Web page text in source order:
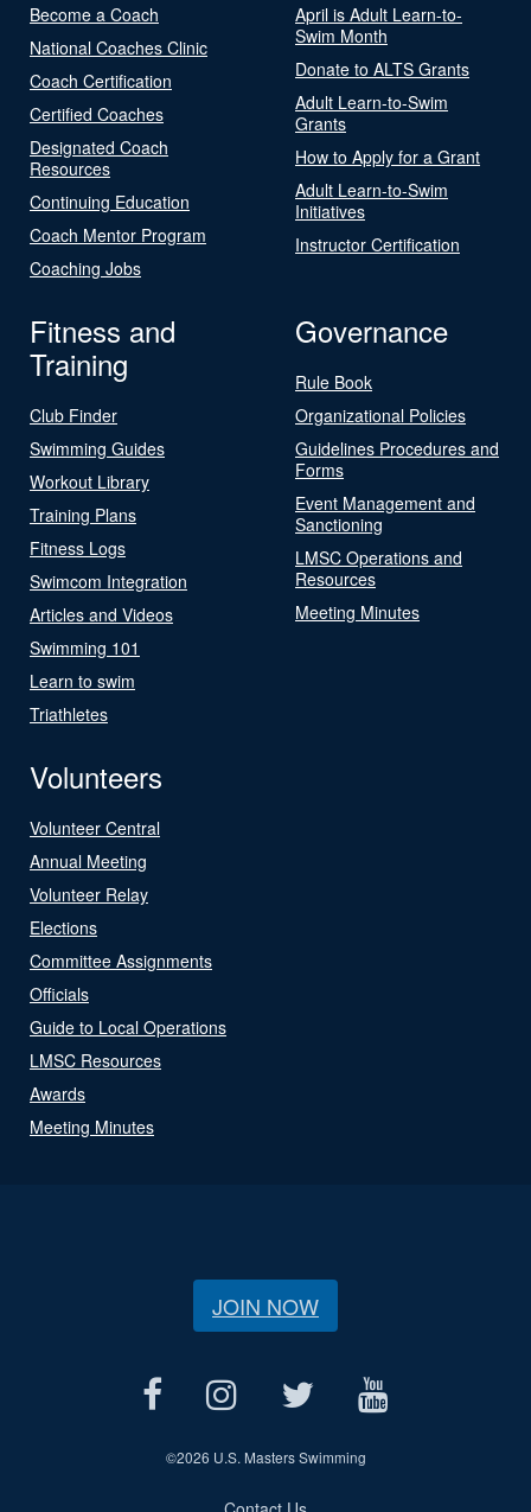
Become a Coach
National Coaches Clinic
Coach Certification
Certified Coaches
Designated Coach
Resources
Continuing Education
Coach Mentor Program
Coaching Jobs
April is Adult Learn-to-
Swim Month
Donate to ALTS Grants
Adult Learn-to-Swim
Grants
How to Apply for a Grant
Adult Learn-to-Swim
Initiatives
Instructor Certification
Fitness and
Training
Club Finder
Swimming Guides
Workout Library
Training Plans
Fitness Logs
Swimcom Integration
Articles and Videos
Swimming 101
Learn to swim
Triathletes
Governance
Rule Book
Organizational Policies
Guidelines Procedures and
Forms
Event Management and
Sanctioning
LMSC Operations and
Resources
Meeting Minutes
Volunteers
Volunteer Central
Annual Meeting
Volunteer Relay
Elections
Committee Assignments
Officials
Guide to Local Operations
LMSC Resources
Awards
Meeting Minutes
JOIN NOW
©2026 U.S. Masters Swimming